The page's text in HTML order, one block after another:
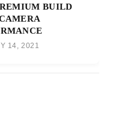
BUILD
14, 2021